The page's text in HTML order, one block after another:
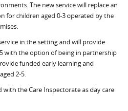
The new service will replace an
for children aged 0-3 operated by the
in the setting and will provide
with the option of being in partnership
funded early learning and
2-5.
with the Care Inspectorate as day care